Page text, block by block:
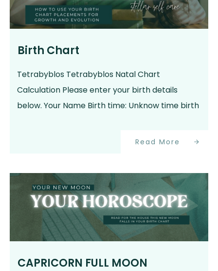
Birth Chart
Tetrabyblos Tetrabyblos Natal Chart
Calculation Please enter your birth details
below. Your Name Birth time: Unknow time birth
Read More
CAPRICORN FULL MOON